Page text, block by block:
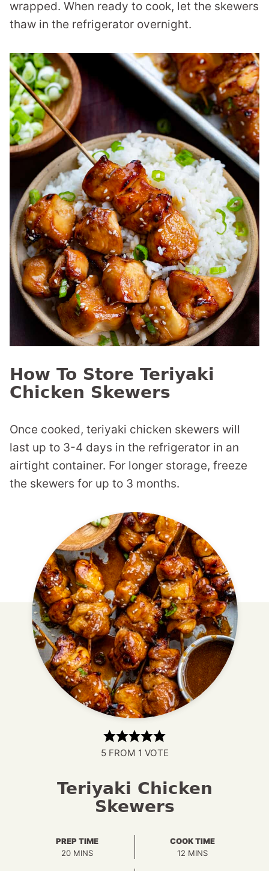
wrapped. When ready to cook, let the skewers
thaw in the refrigerator overnight.
How To Store Teriyaki
Chicken Skewers
Once cooked, teriyaki chicken skewers will
last up to 3-4 days in the refrigerator in an
airtight container. For longer storage, freeze
the skewers for up to 3 months.
5FROM 1 VOTE
Teriyaki Chicken
Skewers
PREP TIME
20MINUTES
MINS
COOK TIME
12 MINUTES
MINS